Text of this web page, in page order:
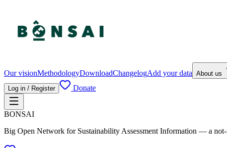
Our visionMethodologyDownloadChangelogAdd your data About us
Log in / Register
Donate
BONSAI
Big Open Network for Sustainability Assessment Information — a